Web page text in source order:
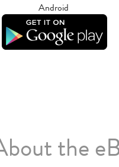
Android
the